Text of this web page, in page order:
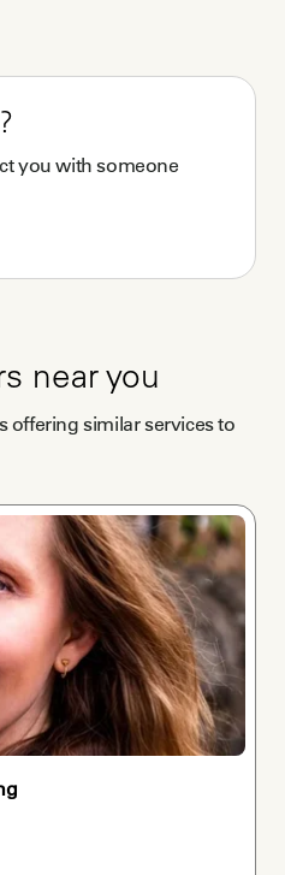
you with someone
near you
offering similar services to